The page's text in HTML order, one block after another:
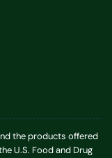
the products offered
U.S. Food and Drug